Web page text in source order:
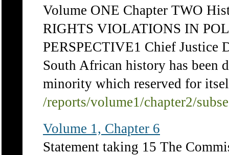
Volume ONE Chapter TWO
RIGHTS VIOLATIONS IN
PERSPECTIVE1 Chief Justice
South African history has been
minority which reserved for
/reports/volume1/chapter2/
Volume 1, Chapter 6
Statement taking 15 The